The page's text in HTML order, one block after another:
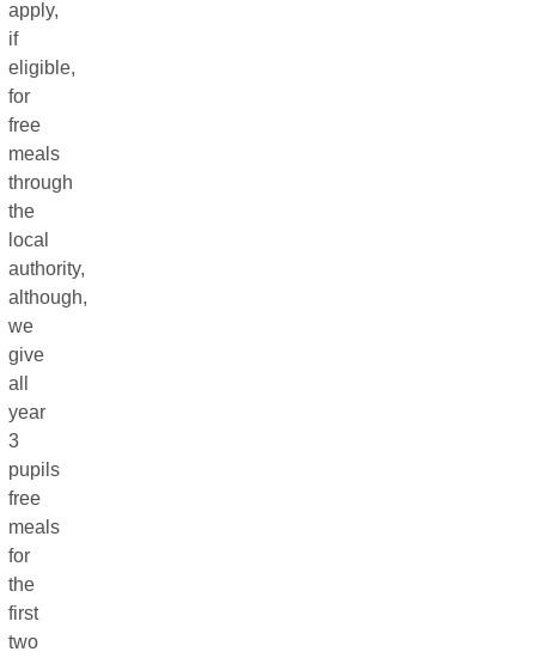
apply,
if
eligible,
for
free
meals
through
the
local
authority,
although,
we
give
all
year
3
pupils
free
meals
for
the
first
two